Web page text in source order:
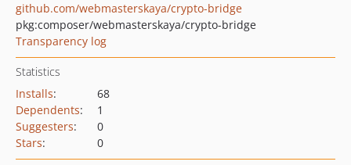
github.com/webmasterskaya/crypto-bridge
pkg:composer/webmasterskaya/crypto-bridge
Transparency log
Statistics
Installs:
68
Dependents:
1
Suggesters:
0
Stars: 0